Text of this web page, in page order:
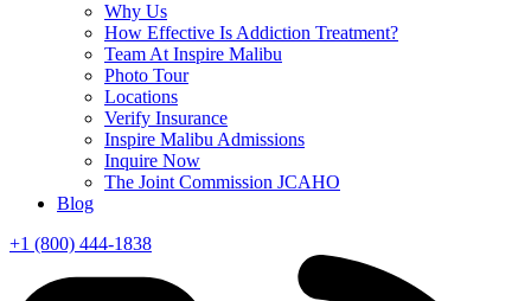
Why Us
How Effective Is Addiction Treatment?
Team At Inspire Malibu
Photo Tour
Locations
Verify Insurance
Inspire Malibu Admissions
Inquire Now
The Joint Commission JCAHO
Blog
+1 (800) 444-1838